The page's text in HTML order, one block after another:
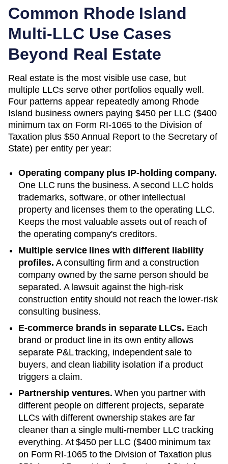
Common Rhode Island
Multi-LLC Use Cases
Beyond Real Estate
Real estate is the most visible use case, but
multiple LLCs serve other portfolios equally well.
Four patterns appear repeatedly among Rhode
Island business owners paying $450 per LLC ($400
minimum tax on Form RI-1065 to the Division of
Taxation plus $50 Annual Report to the Secretary of
State) per entity per year:
Operating company plus IP-holding company.
One LLC runs the business. A second LLC holds
trademarks, software, or other intellectual
property and licenses them to the operating LLC.
Keeps the most valuable assets out of reach of
the operating company's creditors.
Multiple service lines with different liability
profiles. A consulting firm and a construction
company owned by the same person should be
separated. A lawsuit against the high-risk
construction entity should not reach the lower-risk
consulting business.
E-commerce brands in separate LLCs. Each
brand or product line in its own entity allows
separate P&L tracking, independent sale to
buyers, and clean liability isolation if a product
triggers a claim.
Partnership ventures. When you partner with
different people on different projects, separate
LLCs with different ownership stakes are far
cleaner than a single multi-member LLC tracking
everything. At $450 per LLC ($400 minimum tax
on Form RI-1065 to the Division of Taxation plus